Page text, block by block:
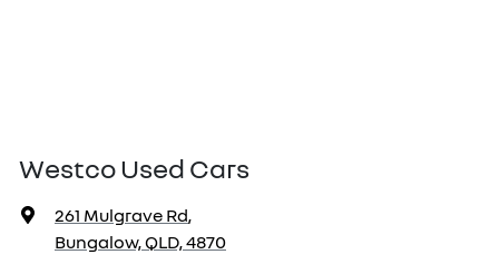
Westco Used Cars
261 Mulgrave Rd,
Bungalow, QLD, 4870